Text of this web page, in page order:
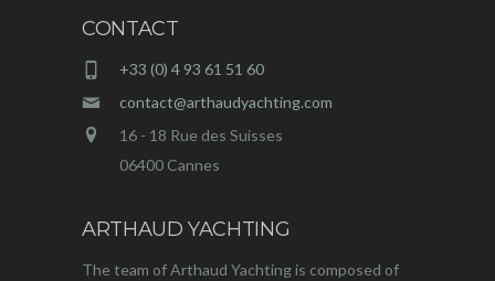
CONTACT
+33 (0) 4 93 61 51 60
contact@arthaudyachting.com
16 - 18 Rue des Suisses
06400 Cannes
ARTHAUD YACHTING
The team of Arthaud Yachting is composed of